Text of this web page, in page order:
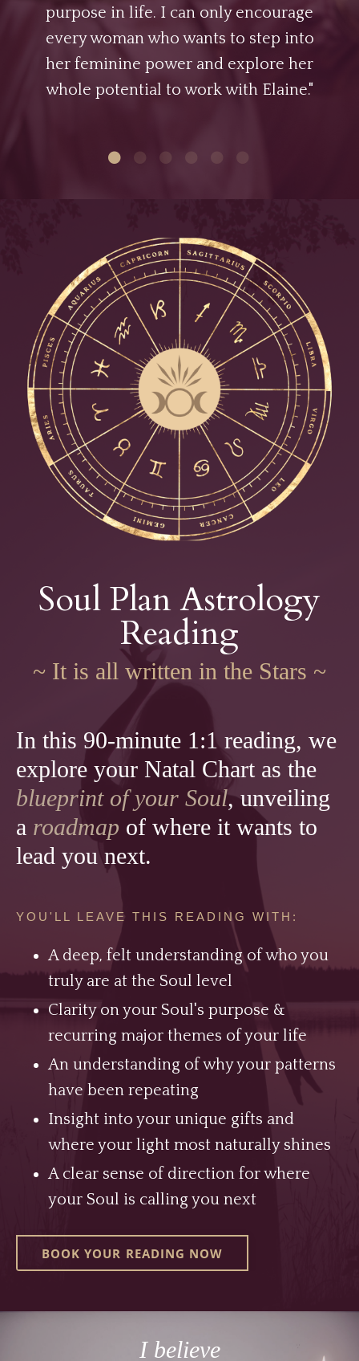
purpose in life. I can only encourage
every woman who wants to step into
her feminine power and explore her
whole potential to work with Elaine."
1 2 3 4
Soul Plan Astrology
Reading
~ It is all written in the Stars ~
In this 90-minute 1:1 reading, we
explore your Natal Chart as the
blueprint of your Soul, unveiling
a roadmap of where it wants to
lead you next.
YOU'LL LEAVE THIS READING WITH:
A deep, felt understanding of who you
truly are at the Soul level
Clarity on your Soul's purpose &
recurring major themes of your life
An understanding of why your patterns
have been repeating
Insight into your unique gifts and
where your light most naturally shines
A clear sense of direction for where
your Soul is calling you next
BOOK YOUR READING NOW
I believe